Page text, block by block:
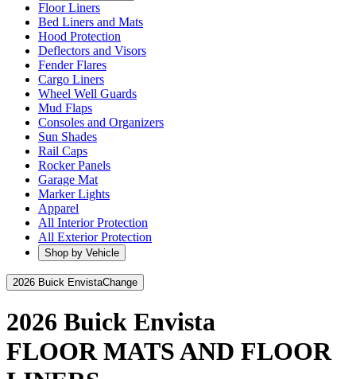
Floor Liners
Bed Liners and Mats
Hood Protection
Deflectors and Visors
Fender Flares
Cargo Liners
Wheel Well Guards
Mud Flaps
Consoles and Organizers
Sun Shades
Rail Caps
Rocker Panels
Garage Mat
Marker Lights
Apparel
All Interior Protection
All Exterior Protection
Shop by Vehicle
2026 Buick EnvistaChange
2026 Buick Envista
FLOOR MATS AND FLOOR